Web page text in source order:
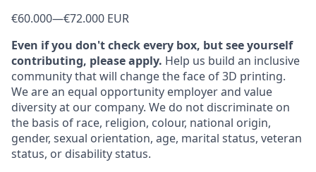
€60.000—€72.000 EUR
Even if you don't check every box, but see yourself
contributing, please apply. Help us build an inclusive
community that will change the face of 3D printing.
We are an equal opportunity employer and value
diversity at our company. We do not discriminate on
the basis of race, religion, colour, national origin,
gender, sexual orientation, age, marital status, veteran
status, or disability status.